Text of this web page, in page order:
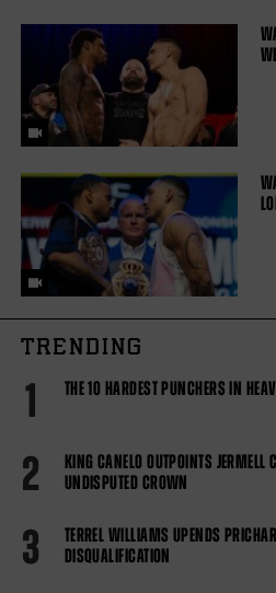
TRENDING
1 THE 10 HARDEST PUNCHERS IN
2
KING CANELO OUTPOINTS JERMELL
UNDISPUTED CROWN
3
TERREL WILLIAMS UPENDS
DISQUALIFICATION